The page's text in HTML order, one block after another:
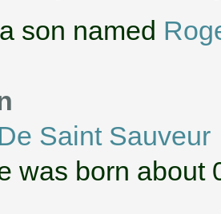
son named
Saint Sauveur
was born about